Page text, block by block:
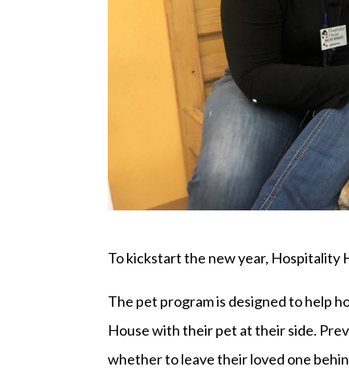
To kickstart the new year, Hospitality
The pet program is designed to help
House with their pet at their side.
whether to leave their loved one